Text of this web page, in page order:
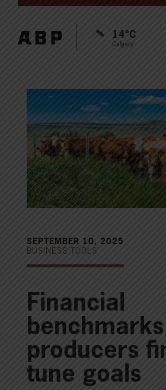
14°C
Calgary
SEPTEMBER 10, 2025
BUSINESS TOOLS
Financial
producers
tune goals